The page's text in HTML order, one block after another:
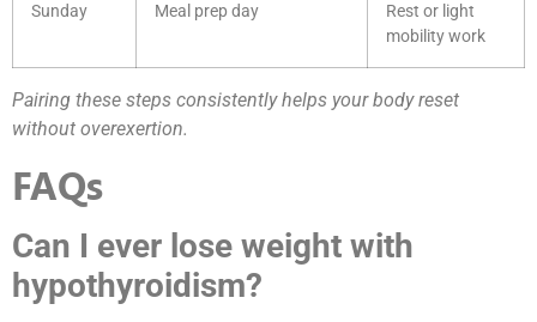
Sunday Meal prep day
Rest or light
mobility work
Pairing these steps consistently helps your body reset
without overexertion.
FAQs
Can I ever lose weight with
hypothyroidism?